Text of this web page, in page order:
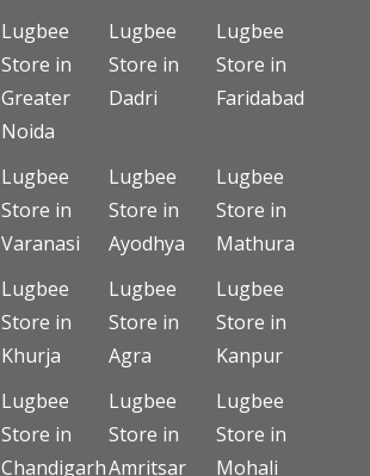
Lugbee
Store in
Greater
Noida
Lugbee
Store in
Dadri
Lugbee
Store in
Faridabad
Lugbee
Store in
Varanasi
Lugbee
Store in
Ayodhya
Lugbee
Store in
Mathura
Lugbee
Store in
Khurja
Lugbee
Store in
Agra
Lugbee
Store in
Kanpur
Lugbee
Store in
Chandigarh
Lugbee
Store in
Amritsar
Lugbee
Store in
Mohali